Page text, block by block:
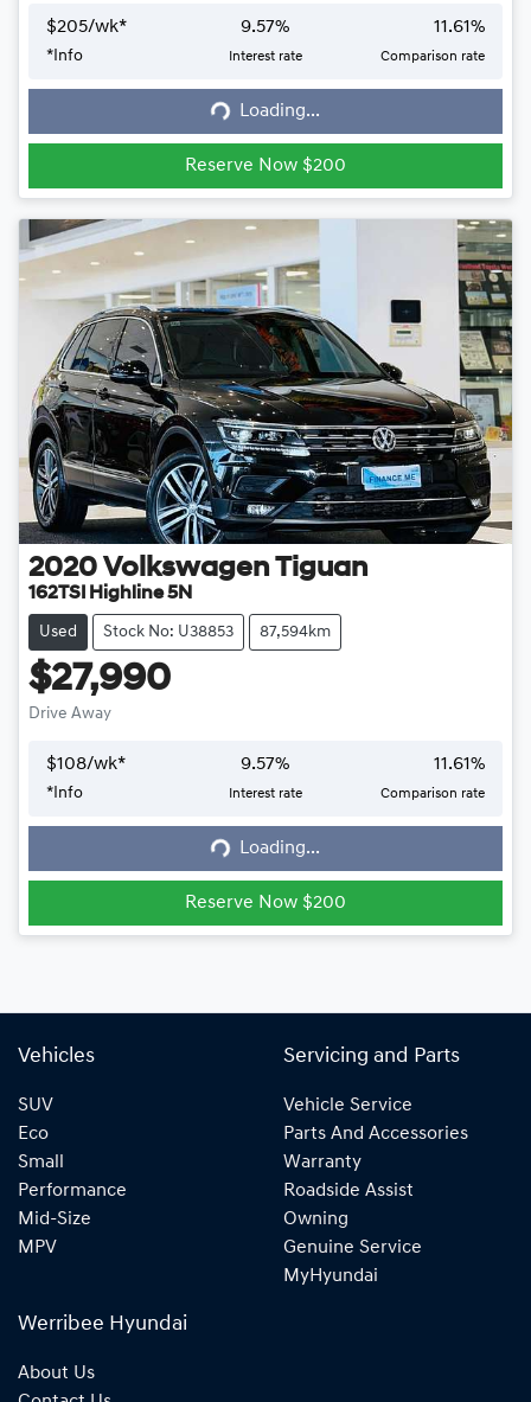
$205/wk*
* Info
9.57%
Interest rate
11.61%
Comparison rate
Loading... Loading...
Reserve Now $200
2020 Volkswagen Tiguan
162TSI Highline 5N
Used Stock No: U38853 87,594km
$27,990
Drive Away
$108/wk*
*Info
9.57%
Interest rate
11.61%
Comparison rate
Loading... Loading...
Reserve Now $200
Vehicles
SUV
Eco
Small
Performance
Mid-Size
MPV
Servicing and Parts
Vehicle Service
Parts And Accessories
Warranty
Roadside Assist
Owning
Genuine Service
MyHyundai
Werribee Hyundai
About Us